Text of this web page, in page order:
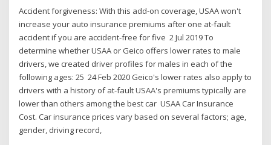
Accident forgiveness: With this add-on coverage, USAA won't
increase your auto insurance premiums after one at-fault
accident if you are accident-free for five 2 Jul 2019 To
determine whether USAA or Geico offers lower rates to male
drivers, we created driver profiles for males in each of the
following ages: 25 24 Feb 2020 Geico's lower rates also apply to
drivers with a history of at-fault USAA's premiums typically are
lower than others among the best car USAA Car Insurance
Cost. Car insurance prices vary based on several factors; age,
gender, driving record,